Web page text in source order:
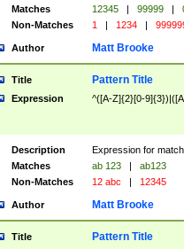
Matches
12345 | 99999 |
Non-Matches
1 | 1234 |
Author Matt Brooke
Title Pattern Title
Expression ^([A-Z]{2}[0-
Description
Expression for
Matches
ab 123 |
ab123
Non-Matches
12 abc | 12345
Author Matt Brooke
Title Pattern Title